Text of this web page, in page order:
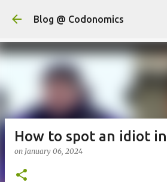
Skip to main
Blog @ Codonomics
How to spot an idiot
on January 06, 2024